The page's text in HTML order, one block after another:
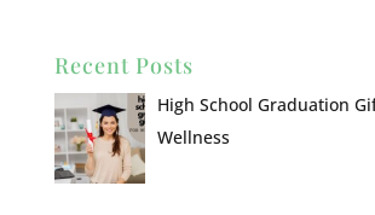
Recent Posts
High School Graduation
Wellness